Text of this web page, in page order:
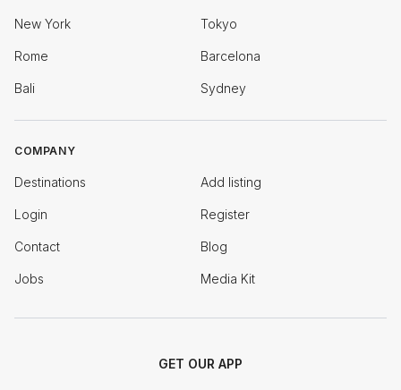
New York Tokyo
Rome Barcelona
Bali Sydney
COMPANY
Destinations Add listing
Login Register
Contact Blog
Jobs Media Kit
GET OUR APP